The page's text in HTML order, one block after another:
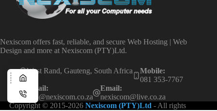
Nexiscom offers fast, reliable, and secure Web Hosting | Web
Design and more at Nexiscom (PTY)Ltd.
West Rand, Gauteng, South Africa
Mobile:
081 353-7767
Email:
info@nexiscom.co.za
Email:
nexiscom@live.co.za
Copyright © 2015-2026Nexiscom (PTY)Ltd - All rights